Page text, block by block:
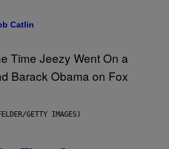
Catlin
GETTY IMAGES)